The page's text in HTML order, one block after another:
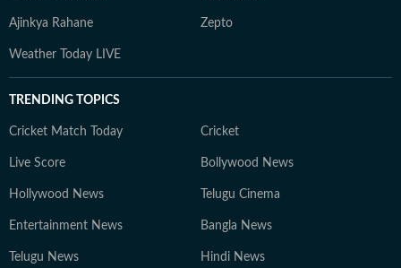
Ajinkya Rahane Zepto
Weather Today LIVE
TRENDING TOPICS
Cricket Match Today Cricket
Live Score Bollywood News
Hollywood News Telugu Cinema
Entertainment News Bangla News
Telugu News Hindi News